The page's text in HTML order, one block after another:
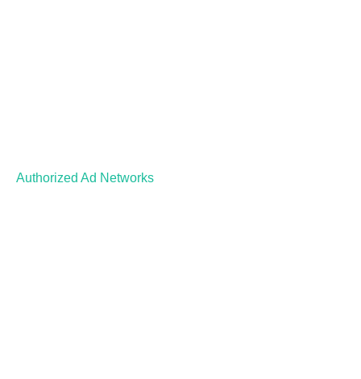
Authorized Ad Networks